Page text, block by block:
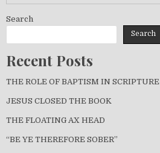
Search
Search
Recent Posts
THE ROLE OF BAPTISM IN SCRIPTURE
JESUS CLOSED THE BOOK
THE FLOATING AX HEAD
“BE YE THEREFORE SOBER”